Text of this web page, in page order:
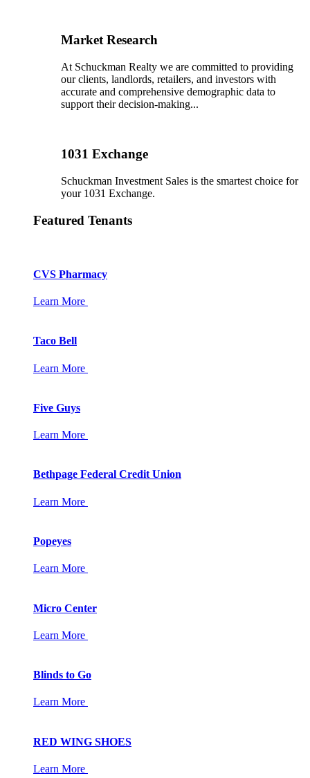
Market Research
At Schuckman Realty we are committed to providing
our clients, landlords, retailers, and investors with
accurate and comprehensive demographic data to
support their decision-making...
1031 Exchange
Schuckman Investment Sales is the smartest choice for
your 1031 Exchange.
Featured Tenants
CVS Pharmacy
Learn More
Taco Bell
Learn More
Five Guys
Learn More
Bethpage Federal Credit Union
Learn More
Popeyes
Learn More
Micro Center
Learn More
Blinds to Go
Learn More
RED WING SHOES
Learn More